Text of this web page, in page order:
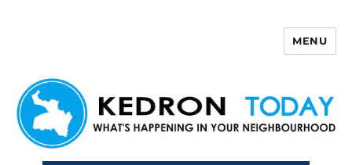
MENU